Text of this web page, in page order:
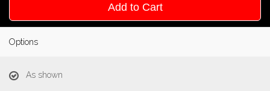
Add to Cart
Options
As shown